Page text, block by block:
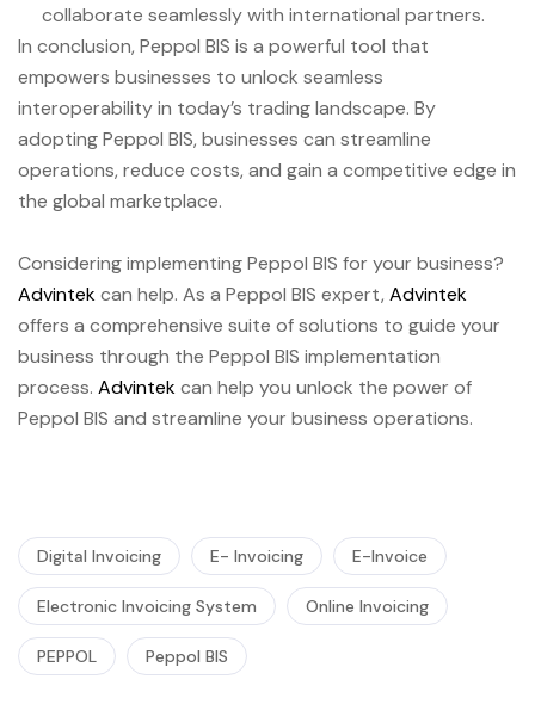
collaborate seamlessly with international partners.
In conclusion, Peppol BIS is a powerful tool that
empowers businesses to unlock seamless
interoperability in today’s trading landscape. By
adopting Peppol BIS, businesses can streamline
operations, reduce costs, and gain a competitive edge in
the global marketplace.
Considering implementing Peppol BIS for your business?
Advintekcan help. As a Peppol BIS expert, Advintek
offers a comprehensive suite of solutions to guide your
business through the Peppol BIS implementation
process. Advintekcan help you unlock the power of
Peppol BIS and streamline your business operations.
Digital Invoicing E- Invoicing E-Invoice
Electronic Invoicing System Online Invoicing
PEPPOL Peppol BIS